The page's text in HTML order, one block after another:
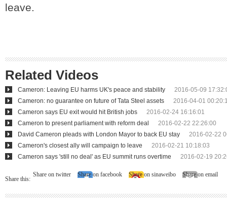
leave.
Related Videos
Cameron: Leaving EU harms UK's peace and stability
2016-05-09
Cameron: no guarantee on future of Tata Steel assets
2016-04-01
Cameron says EU exit would hit British jobs
2016-02-24 16:16:01
Cameron to present parliament with reform deal
2016-02-22 22:26:00
David Cameron pleads with London Mayor to back EU stay
2016-02-22
Cameron's closest ally will campaign to leave
2016-02-21 10:18:03
Cameron says 'still no deal' as EU summit runs overtime
2016-02-19
Share this:
Share on twitter Share on facebook Share on sinaweibo Share on email